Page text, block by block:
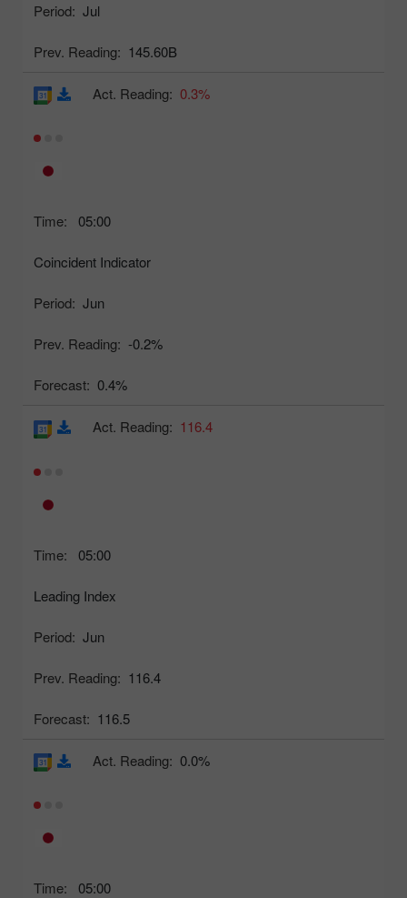
Period: Jul
Prev. Reading: 145.60B
Time: 05:00
Coincident Indicator
Period: Jun
Prev. Reading: -0.2%
Forecast: 0.4%
Act. Reading: 0.3%
Time: 05:00
Leading Index
Period: Jun
Prev. Reading: 116.4
Forecast: 116.5
Act. Reading: 116.4
Time: 05:00
Act. Reading: 0.0%